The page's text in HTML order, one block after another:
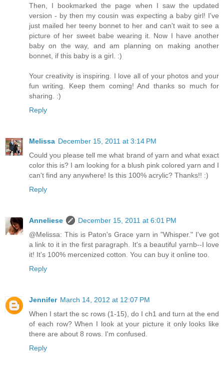
Then, I bookmarked the page when I saw the updated
version - by then my cousin was expecting a baby girl! I've
just mailed her teeny bonnet to her and can't wait to see a
picture of her sweet babe wearing it. Now I have another
baby on the way, and am planning on making another
bonnet, if this baby is a girl. :)
Your creativity is inspiring. I love all of your photos and your
fun writing. Keep them coming! And thanks so much for
sharing. :)
Reply
Melissa December 15, 2011 at 3:14 PM
Could you please tell me what brand of yarn and what exact
color this is? I am looking for a blush pink colored yarn and I
can't find any anywhere! Is this 100% acrylic? Thanks!! :)
Reply
Anneliese
December 15, 2011 at 6:01 PM
@Melissa: This is Paton's Grace yarn in "Whisper." I've got
a link to it in the first paragraph. It's a beautiful yarnb--I love
it! It's 100% mercenized cotton. You can buy it online too.
Reply
Jennifer March 14, 2012 at 12:07 PM
When I start the sc rows (1-15), do I ch1 and turn at the end
of each row? When I look at your picture it only looks like
there are about 8 rows. I'm confused.
Reply